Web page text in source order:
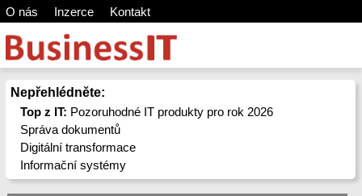
O nás Inzerce Kontakt
Nepřehlédněte:
Top z IT: Pozoruhodné IT produkty pro rok 2026
Správa dokumentů
Digitální transformace
Informační systémy